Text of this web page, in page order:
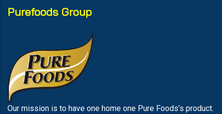
Purefoods Group
Our mission is to have one home one Pure Foods’s product.